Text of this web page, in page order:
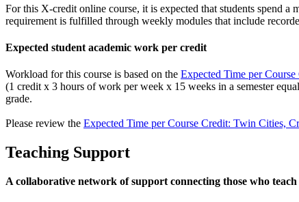
For this X-credit online course, it is expected that students spend
requirement is fulfilled through weekly modules that include
Expected student academic work per credit
Workload for this course is based on the Expected Time per
(1 credit x 3 hours of work per week x 15 weeks in a semester
grade.
Please review the Expected Time per Course Credit: Twin Cities,
Teaching Support
A collaborative network of support connecting those who